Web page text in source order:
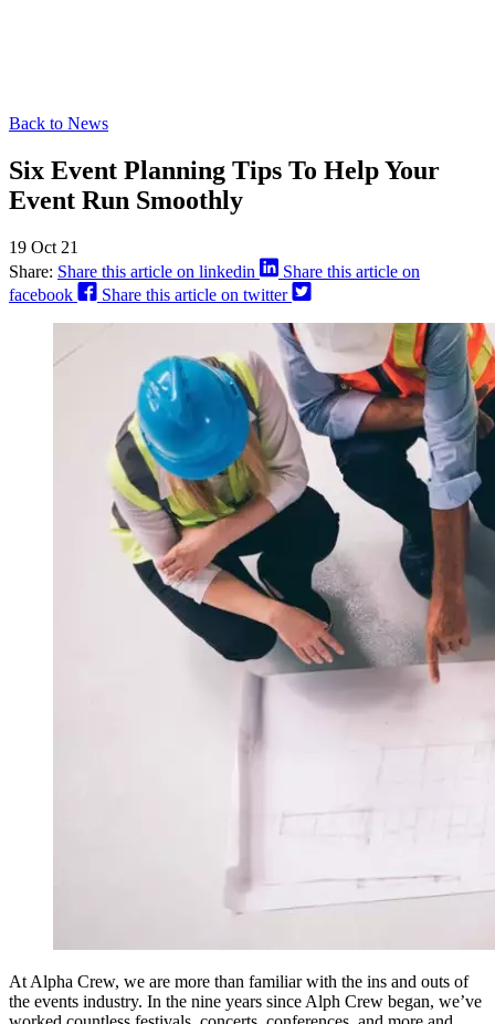
Back to News
Six Event Planning Tips To Help Your
Event Run Smoothly
19 Oct 21
Share: Share this article on linkedin
Share this article on
facebook
Share this article on twitter
At Alpha Crew, we are more than familiar with the ins and outs of
the events industry. In the nine years since Alph Crew began, we’ve